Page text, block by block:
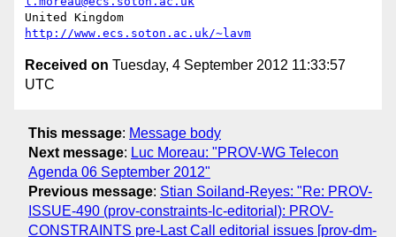
http://www.ecs.soton.ac.uk/~lavm
Received on Tuesday, 4 September 2012 11:33:57
UTC
This message: Message body
Next message: Luc Moreau: "PROV-WG Telecon
Agenda 06 September 2012"
Previous message: Stian Soiland-Reyes: "Re: PROV-
ISSUE-490 (prov-constraints-lc-editorial): PROV-
CONSTRAINTS pre-Last Call editorial issues [prov-dm-